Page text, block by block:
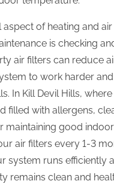
of heating and air
is checking
air filters can reduce
to work harder
In Kill Devil Hills, where
filled with allergens,
maintaining good
air filters every 1-3
system runs efficiently
remains clean and